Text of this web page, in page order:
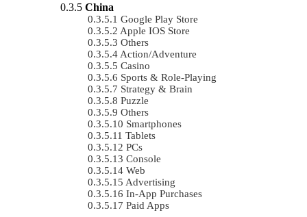
China
Google Play Store
Apple IOS Store
Others
Action/Adventure
Casino
Sports & Role-Playing
Strategy & Brain
Puzzle
Others
Smartphones
Tablets
PCs
Console
Web
Advertising
In-App Purchases
Paid Apps